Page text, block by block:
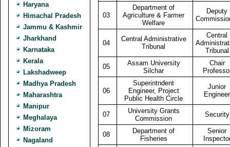
Haryana
Himachal Pradesh
Jammu & Kashmir
Jharkhand
Karnataka
Kerala
Lakshadweep
Madhya Pradesh
Maharashtra
Manipur
Meghalaya
Mizoram
Nagaland
03
Department of
Agriculture & Farmer
Welfare
Deputy
04
Central Administrative
Tribunal
Central
Tribunal
05
Assam University
Silchar
Chair
06
Superintndent
Engineer, Project
Public Health Circle
Junior
Engineer
07
University Grants
Commission
Security
08
Department of
Fisheries
Senior